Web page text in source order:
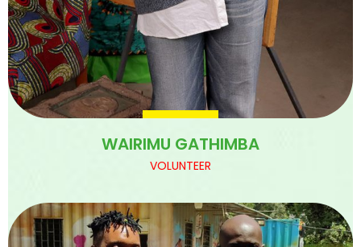
WAIRIMU GATHIMBA
VOLUNTEER